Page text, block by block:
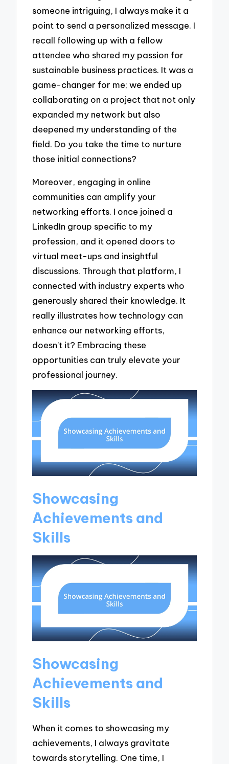
someone intriguing, I always make it a
point to send a personalized message. I
recall following up with a fellow
attendee who shared my passion for
sustainable business practices. It was a
game-changer for me; we ended up
collaborating on a project that not only
expanded my network but also
deepened my understanding of the
field. Do you take the time to nurture
those initial connections?
Moreover, engaging in online
communities can amplify your
networking efforts. I once joined a
LinkedIn group specific to my
profession, and it opened doors to
virtual meet-ups and insightful
discussions. Through that platform, I
connected with industry experts who
generously shared their knowledge. It
really illustrates how technology can
enhance our networking efforts,
doesn’t it? Embracing these
opportunities can truly elevate your
professional journey.
Showcasing
Achievements and
Skills
Showcasing
Achievements and
Skills
When it comes to showcasing my
achievements, I always gravitate
towards storytelling. One time, I